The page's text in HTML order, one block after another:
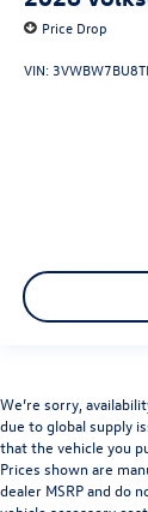
Price Drop
VIN:
We’re sorry,
due to global supply
that the vehicle you
Prices shown are
dealer MSRP and do